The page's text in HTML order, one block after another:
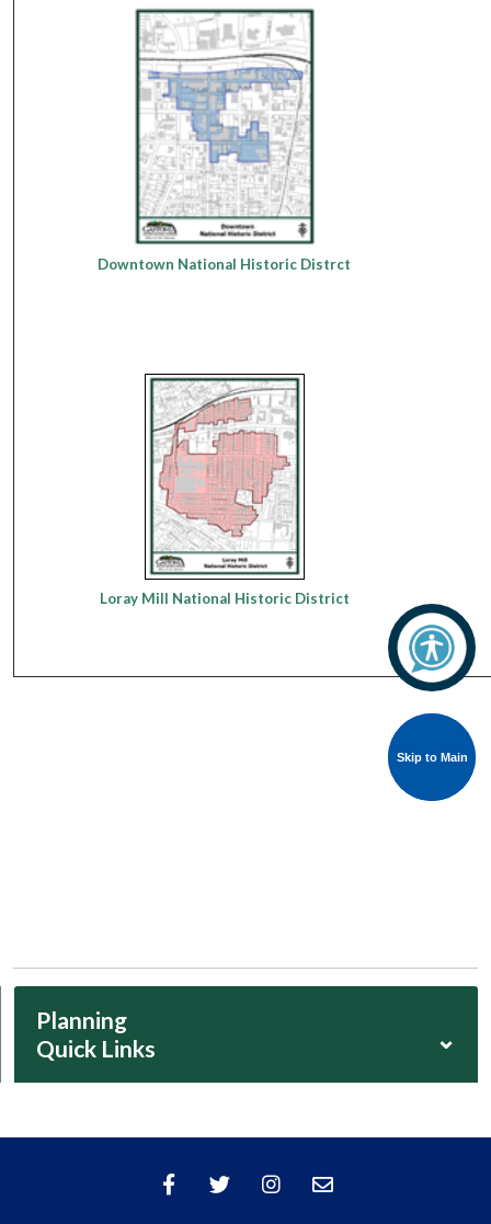
Skip to Main
Skip to Main
Downtown National Historic Distrct
Loray Mill National Historic District
Planning
Quick Links
⌄